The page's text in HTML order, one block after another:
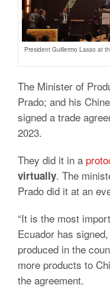
President Guillermo Lasso at
The Minister of
Prado; and his
signed a trade
2023.
They did it in a
virtually. The
Prado did it at an
“It is the most
Ecuador has
produced in the
more products to
the agreement.